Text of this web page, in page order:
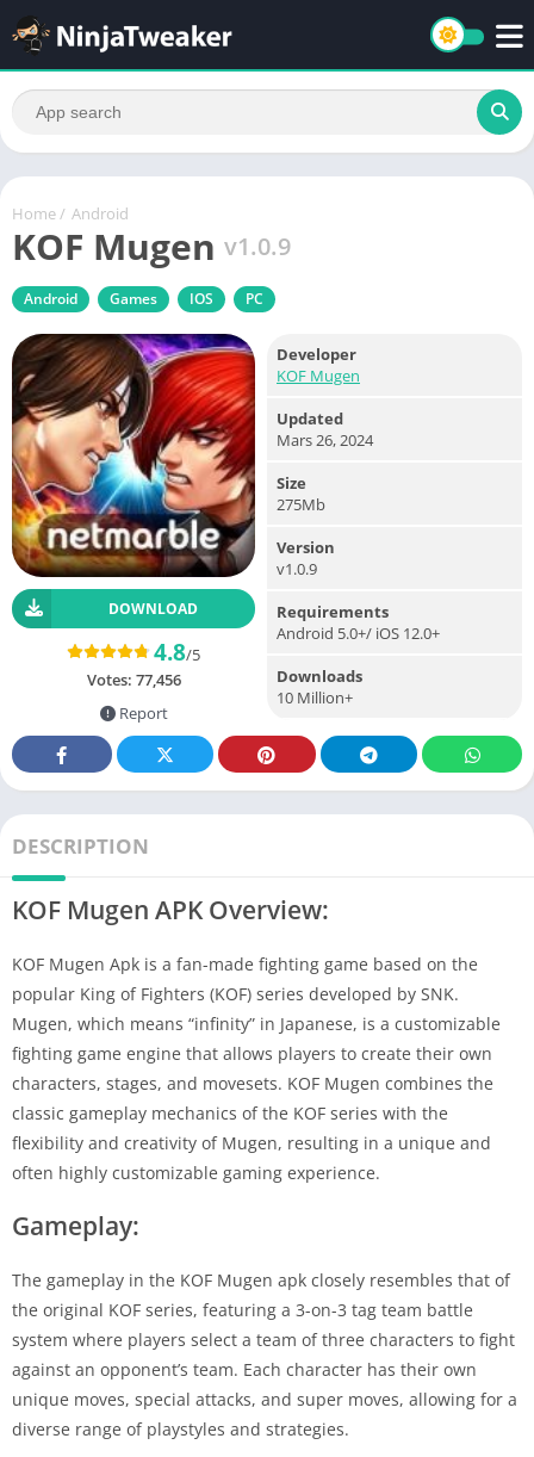
Home / Android
KOF Mugen v1.0.9
Android Games IOS PC
DOWNLOAD
4.8/5
Votes: 77,456
Report
Developer
KOF Mugen
Updated
Mars 26, 2024
Size
275Mb
Version
v1.0.9
Requirements
Android 5.0+/ iOS 12.0+
Downloads
10 Million+
DESCRIPTION
KOF Mugen APK Overview:
KOF Mugen Apk is a fan-made fighting game based on the
popular King of Fighters (KOF) series developed by SNK.
Mugen, which means “infinity” in Japanese, is a customizable
fighting game engine that allows players to create their own
characters, stages, and movesets. KOF Mugen combines the
classic gameplay mechanics of the KOF series with the
flexibility and creativity of Mugen, resulting in a unique and
often highly customizable gaming experience.
Gameplay:
The gameplay in the KOF Mugen apk closely resembles that of
the original KOF series, featuring a 3-on-3 tag team battle
system where players select a team of three characters to fight
against an opponent’s team. Each character has their own
unique moves, special attacks, and super moves, allowing for a
diverse range of playstyles and strategies.